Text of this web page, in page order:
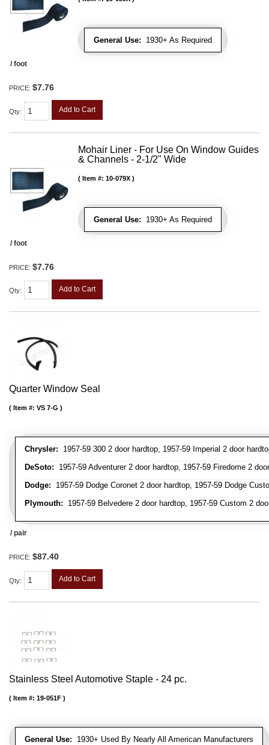
General Use: 1930+ As Required
/ foot
PRICE: $7.76
Qty: Add to Cart
Mohair Liner - For Use On Window Guides
& Channels - 2-1/2" Wide
General Use: 1930+ As Required
Item #: 10-079X
/ foot
PRICE: $7.76
Qty: Add to Cart
Quarter Window Seal
Chrysler: 1957-59 300 2 door hardtop, 1957-59 Imperial 2 door
DeSoto: 1957-59 Adventurer 2 door hardtop, 1957-59 Firedome 2
Dodge: 1957-59 Dodge Coronet 2 door hardtop, 1957-59 Dodge
Plymouth: 1957-59 Belvedere 2 door hardtop, 1957-59 Custom 2
Item #: VS 7-G
/ pair
PRICE: $87.40
Qty: Add to Cart
Stainless Steel Automotive Staple - 24 pc.
General Use: 1930+ Used By Nearly All American Manufacturers
Item #: 19-051F